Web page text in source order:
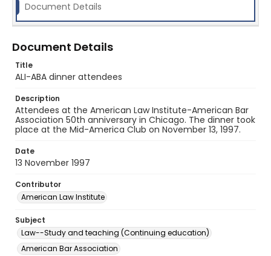
Document Details
Document Details
Title
ALI-ABA dinner attendees
Description
Attendees at the American Law Institute-American Bar
Association 50th anniversary in Chicago. The dinner took
place at the Mid-America Club on November 13, 1997.
Date
13 November 1997
Contributor
American Law Institute
Subject
Law--Study and teaching (Continuing education)
American Bar Association